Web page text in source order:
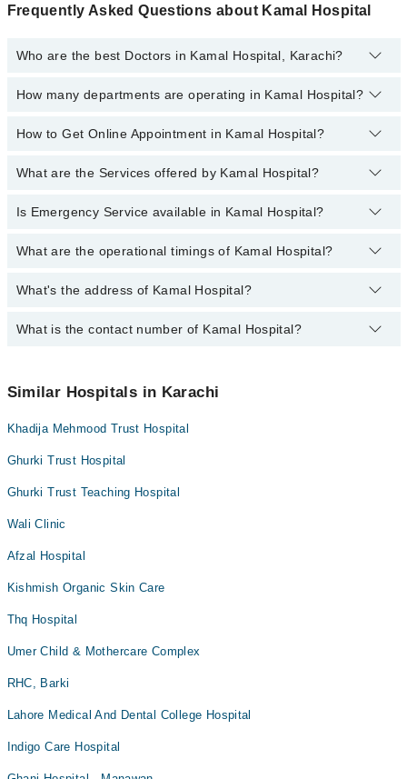
Frequently Asked Questions about Kamal Hospital
Who are the best Doctors in Kamal Hospital, Karachi?
Best Doctors in Kamal Hospital, Karachi are:
Dr. Kamaluddin Khan
Dr. Farrukh Hassan
How many departments are operating in Kamal Hospital?
Departments in Kamal Hospital are:
Gynecology
Internal Medicine
Orthopedic
Surgery
How to Get Online Appointment in Kamal Hospital?
Call at042-34500888to get Online Appointment in Kamal Hospital
What are the Services offered by Kamal Hospital?
Active Pain Management
Anatomy scan
Antenatal Checkup/Antenatal exercises/Antenatal Yo
Arthritis Management
Artificial Teeth
Back Pain
Bariatric Surgery
Braces
Breast Surgery
Caesarean Section/ C-Section
Cardio Thoracic Surgery
Cardiology
Ceramic Braces
Is Emergency Service available in Kamal Hospital?
Yes, Emergency Service is available in Kamal Hospital
What are the operational timings of Kamal Hospital?
Operational Timings of Kamal Hospital are from 12:00 to 12:00
What's the address of Kamal Hospital?
Complete Address of Kamal Hospital is kamal hospital, 226/A,
What is the contact number of Kamal Hospital?
Similar Hospitals in Karachi
Khadija Mehmood Trust Hospital
Ghurki Trust Hospital
Ghurki Trust Teaching Hospital
Wali Clinic
Afzal Hospital
Kishmish Organic Skin Care
Thq Hospital
Umer Child & Mothercare Complex
RHC, Barki
Lahore Medical And Dental College Hospital
Indigo Care Hospital